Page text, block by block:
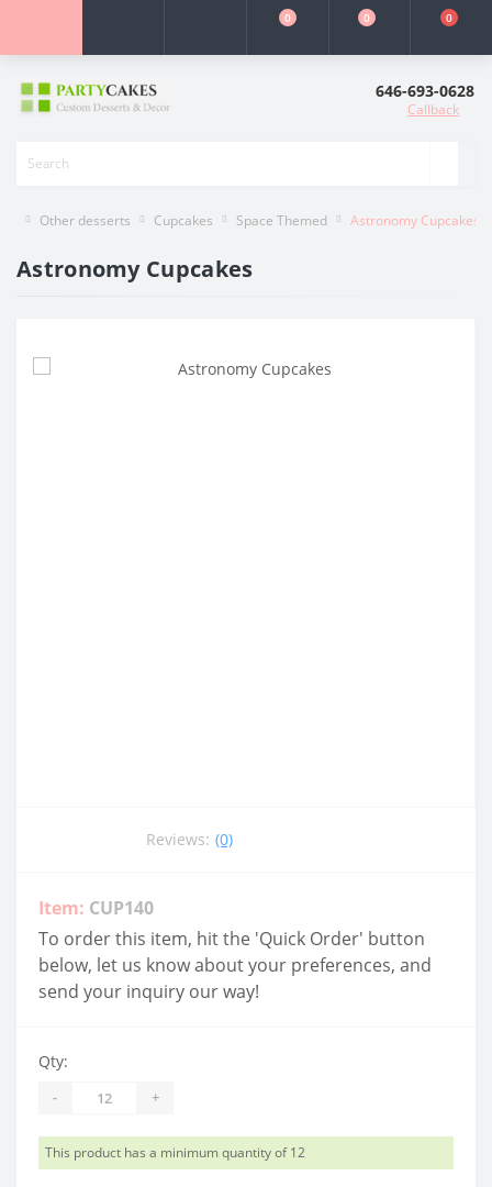
0 0 0
646-693-0628
Callback
Other desserts Cupcakes Space Themed Astronomy Cupcakes
Astronomy Cupcakes
Reviews: (0)
Item: CUP140
To order this item, hit the 'Quick Order' button
below, let us know about your preferences, and
send your inquiry our way!
Qty:
- +
This product has a minimum quantity of 12